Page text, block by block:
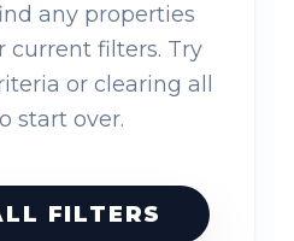
any properties
current filters. Try
or clearing all
start over.
FILTERS